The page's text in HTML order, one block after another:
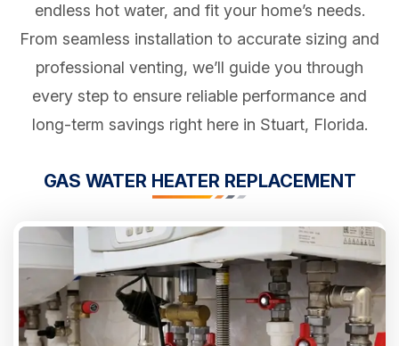
endless hot water, and fit your home’s needs.
From seamless installation to accurate sizing and
professional venting, we’ll guide you through
every step to ensure reliable performance and
long-term savings right here in Stuart, Florida.
GAS WATER HEATER REPLACEMENT